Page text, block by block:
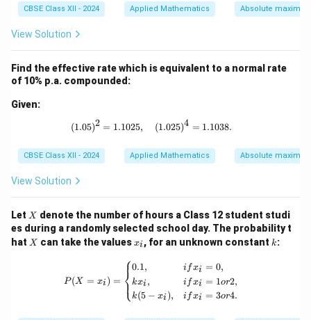
CBSE Class XII - 2024 Applied Mathematics Absolute maxima
View Solution
Find the effective rate which is equivalent to a normal rate
of 10% p.a. compounded:
Given:
(1.05)^2 = 1.1025, \quad (1.025)^4 =
(1.05)2 = 1.1025, (1.025)4 = 1.1038.
CBSE Class XII - 2024 Applied Mathematics Absolute maxima
View Solution
Let X
X denote the number of hours a Class 12 student studi
es during a randomly selected school day. The probability t
hat X
X can take the valuesx
i
xi , for an unknown constant k
k:
P(X = x_i) = \begin{cases} 0.1,
P(X = xi ) = ⎩
⎨⎧0.1,
kxi ,
k(5 − xi ),
i fxi = 0,
i fxi = 1or2,
i fxi = 3or4.